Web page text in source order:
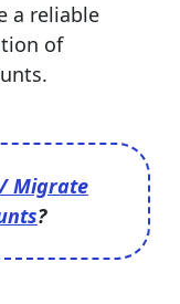
a reliable
of
Migrate
?